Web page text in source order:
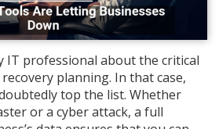
IT professional about the critical
planning. In that case,
top the list. Whether
or a cyber attack, a full